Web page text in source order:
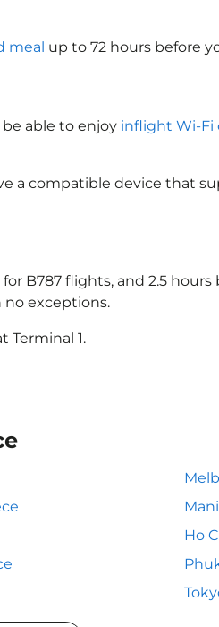
meal up to 72 hours before
be able to enjoy inflight Wi-Fi
a compatible device that
B787 flights, and 2.5
no exceptions.
Terminal 1.
Ho